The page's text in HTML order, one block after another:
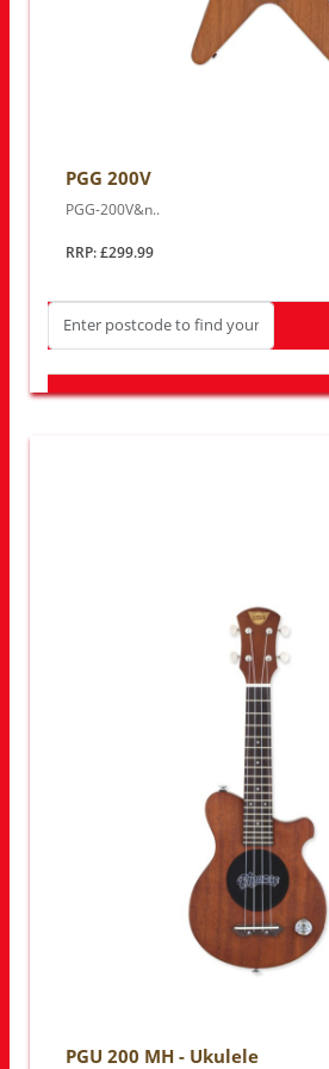
PGG 200V
PGG-200V&n..
RRP: £299.99
LOOK FOR OTHER STORES
PGU 200 MH - Ukulele